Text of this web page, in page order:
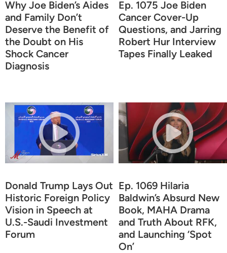
Why Joe Biden’s Aides
and Family Don’t
Deserve the Benefit of
the Doubt on His
Shock Cancer
Diagnosis
Ep. 1075 Joe Biden
Cancer Cover-Up
Questions, and Jarring
Robert Hur Interview
Tapes Finally Leaked
Donald Trump Lays Out
Historic Foreign Policy
Vision in Speech at
U.S.-Saudi Investment
Forum
Ep. 1069 Hilaria
Baldwin’s Absurd New
Book, MAHA Drama
and Truth About RFK,
and Launching ‘Spot
On’